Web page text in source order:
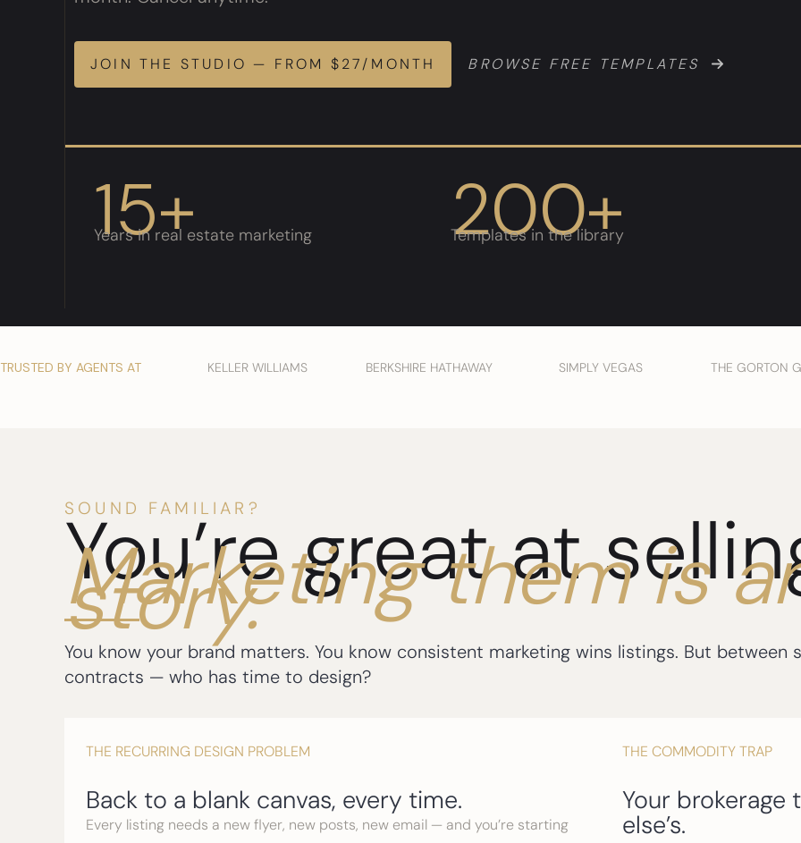
JOIN THE STUDIO — FROM $27/MONTH BROWSE FREE TEMPLATES
15+
Years in real estate marketing 200+
Templates in the library
TRUSTED BY AGENTS AT KELLER WILLIAMS BERKSHIRE HATHAWAY SIMPLY VEGAS THE GORTON
SOUND FAMILIAR?
You’re great at
Marketing them is
story.
You know your brand matters. You know consistent marketing wins listings. But between
contracts — who has time to design?
THE RECURRING DESIGN PROBLEM
Back to a blank canvas, every time.
Every listing needs a new flyer, new posts, new email — and you’re starting
THE COMMODITY TRAP
Your brokerage
else’s.